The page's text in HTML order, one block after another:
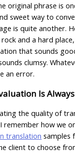
original phrase is
sweet way to
is quite another.
and a hard
that sounds
clumsy.
an error.
Is
the quality of
remember how we
translation samples
client to choose